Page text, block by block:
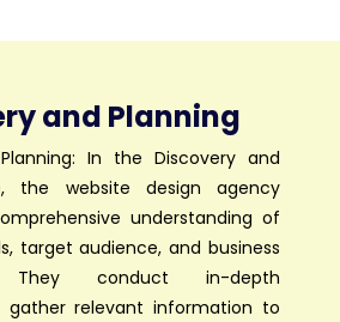
and Planning
In the Discovery and
the website design agency
understanding of
target audience, and business
They conduct in-depth
gather relevant information to